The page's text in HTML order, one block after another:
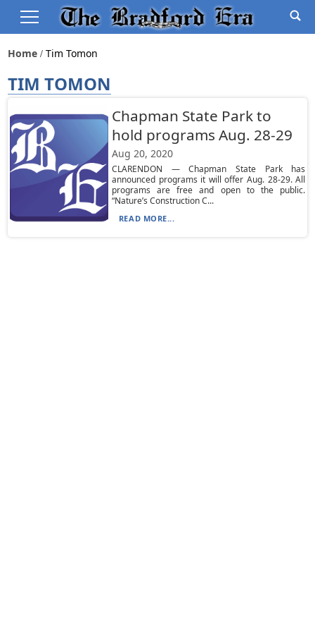
Home Tim Tomon
TIM TOMON
Chapman State Park to
hold programs Aug. 28-29
Aug 20, 2020
CLARENDON — Chapman State Park has
announced programs it will offer Aug. 28-29. All
programs are free and open to the public.
“Nature’s Construction C...
READ MORE...